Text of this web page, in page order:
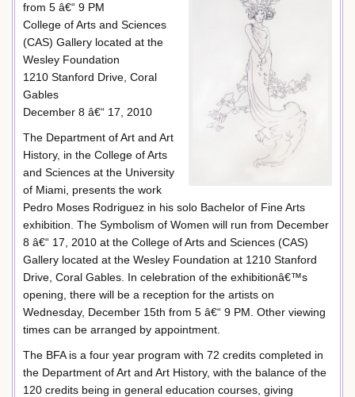
from 5 â€“ 9 PM
College of Arts and Sciences
(CAS) Gallery located at the
Wesley Foundation
1210 Stanford Drive, Coral
Gables
December 8 â€“ 17, 2010
The Department of Art and Art
History, in the College of Arts
and Sciences at the University
of Miami, presents the work
Pedro Moses Rodriguez in his solo Bachelor of Fine Arts
exhibition. The Symbolism of Women will run from December
8 â€“ 17, 2010 at the College of Arts and Sciences (CAS)
Gallery located at the Wesley Foundation at 1210 Stanford
Drive, Coral Gables. In celebration of the exhibitionâ€™s
opening, there will be a reception for the artists on
Wednesday, December 15th from 5 â€“ 9 PM. Other viewing
times can be arranged by appointment.
The BFA is a four year program with 72 credits completed in
the Department of Art and Art History, with the balance of the
120 credits being in general education courses, giving